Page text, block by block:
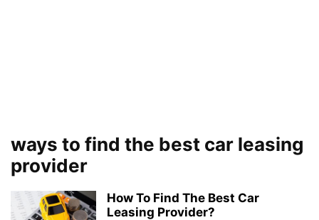
ways to find the best car leasing
provider
How To Find The Best Car
Leasing Provider?